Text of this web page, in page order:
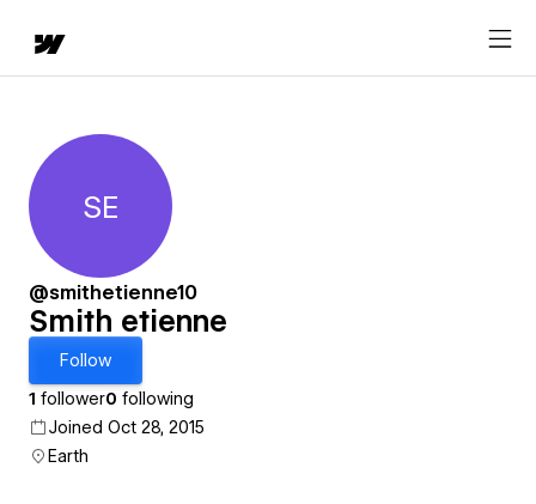
Smith etienne
SE
@smithetienne10
Smith etienne
Follow
1 follower0 following
Joined Oct 28, 2015
Earth